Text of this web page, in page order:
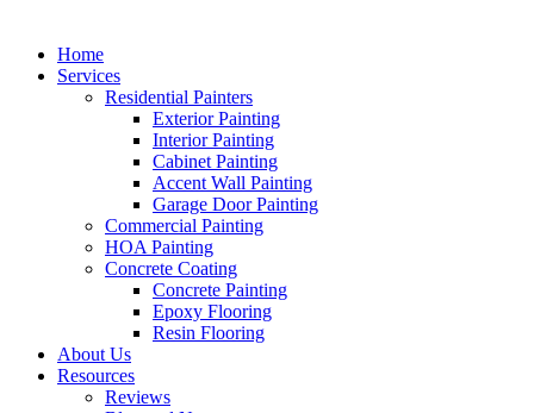
Home
Services
Residential Painters
Exterior Painting
Interior Painting
Cabinet Painting
Accent Wall Painting
Garage Door Painting
Commercial Painting
HOA Painting
Concrete Coating
Concrete Painting
Epoxy Flooring
Resin Flooring
About Us
Resources
Reviews